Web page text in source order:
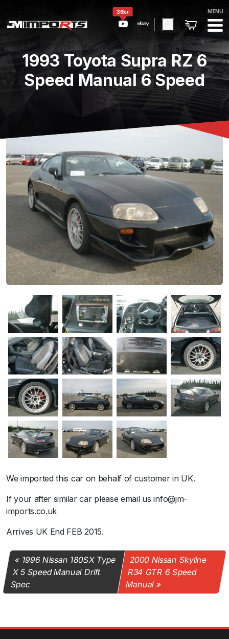
36k+ MENU
1993 Toyota Supra RZ 6
Speed Manual 6 Speed
We imported this car on behalf of customer in UK.
If your after similar car please email us info@jm-
imports.co.uk
Arrives UK End FEB 2015.
1996 Nissan 180SX Type
X 5 Speed Manual Drift
Spec
2000 Nissan Skyline
R34 GTR 6 Speed
Manual